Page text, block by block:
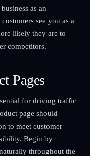
as an
see you as a
likely they are to
competitors.
Pages
for driving traffic
page should
to meet customer
Begin by
throughout the